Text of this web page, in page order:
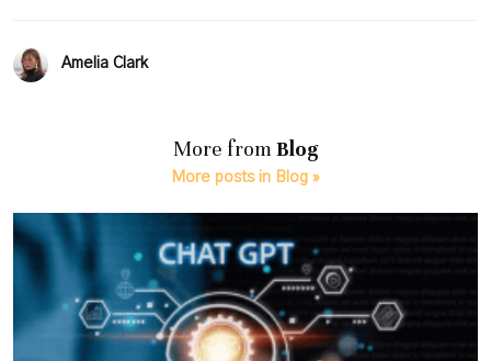
Amelia Clark
More fromBlog
More posts in Blog »